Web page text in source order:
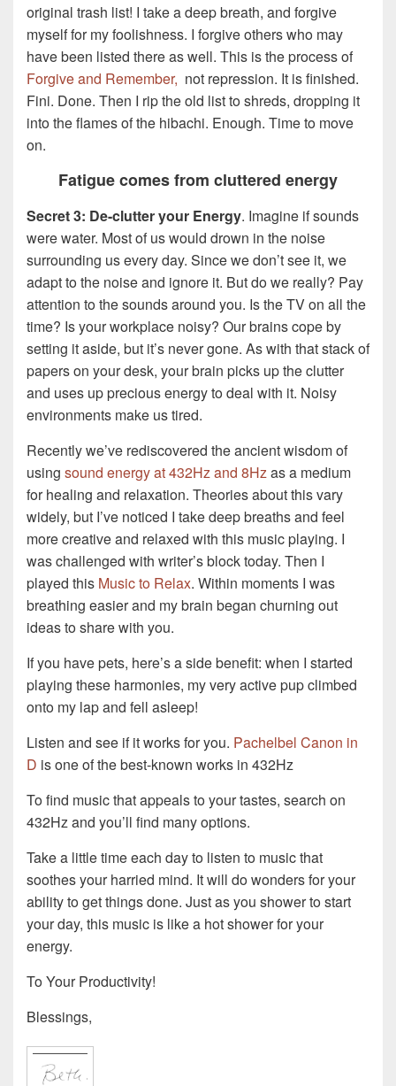
original trash list! I take a deep breath, and forgive
myself for my foolishness. I forgive others who may
have been listed there as well. This is the process of
Forgive and Remember, not repression. It is finished.
Fini. Done. Then I rip the old list to shreds, dropping it
into the flames of the hibachi. Enough. Time to move
on.
Fatigue comes from cluttered energy
Secret 3: De-clutter your Energy. Imagine if sounds
were water. Most of us would drown in the noise
surrounding us every day. Since we don’t see it, we
adapt to the noise and ignore it. But do we really? Pay
attention to the sounds around you. Is the TV on all the
time? Is your workplace noisy? Our brains cope by
setting it aside, but it’s never gone. As with that stack of
papers on your desk, your brain picks up the clutter
and uses up precious energy to deal with it. Noisy
environments make us tired.
Recently we’ve rediscovered the ancient wisdom of
using sound energy at 432Hz and 8Hzas a medium
for healing and relaxation. Theories about this vary
widely, but I’ve noticed I take deep breaths and feel
more creative and relaxed with this music playing. I
was challenged with writer’s block today. Then I
played this Music to Relax. Within moments I was
breathing easier and my brain began churning out
ideas to share with you.
If you have pets, here’s a side benefit: when I started
playing these harmonies, my very active pup climbed
onto my lap and fell asleep!
Listen and see if it works for you. Pachelbel Canon in
D is one of the best-known works in 432Hz
To find music that appeals to your tastes, search on
432Hz and you’ll find many options.
Take a little time each day to listen to music that
soothes your harried mind. It will do wonders for your
ability to get things done. Just as you shower to start
your day, this music is like a hot shower for your
energy.
To Your Productivity!
Blessings,